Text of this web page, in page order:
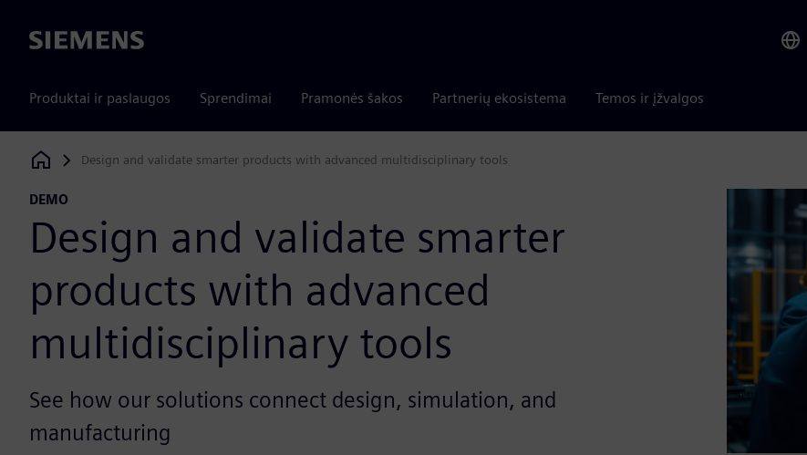
Siemens
Produktai ir paslaugos Sprendimai Pramonės šakos Partnerių ekosistema Temos ir įžvalgos
Siemens Digital Industries Software
Design and validate smarter products with advanced multidisciplinary tools
DEMO
Design and validate smarter
products with advanced
multidisciplinary tools
See how our solutions connect design, simulation, and
manufacturing